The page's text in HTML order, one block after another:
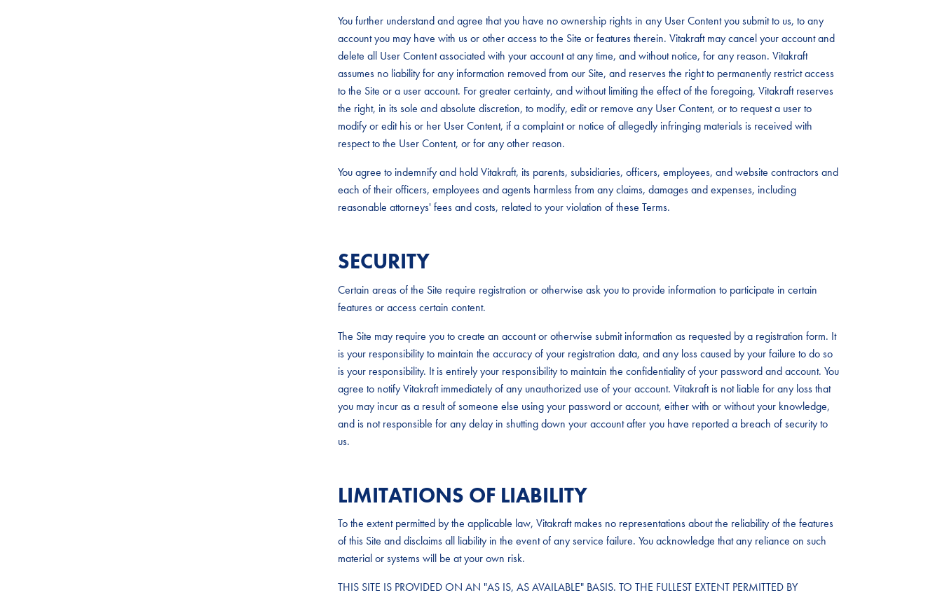
You further understand and agree that you have no ownership rights in any User Content you submit to us, to any
account you may have with us or other access to the Site or features therein. Vitakraft may cancel your account and
delete all User Content associated with your account at any time, and without notice, for any reason. Vitakraft
assumes no liability for any information removed from our Site, and reserves the right to permanently restrict access
to the Site or a user account. For greater certainty, and without limiting the effect of the foregoing, Vitakraft reserves
the right, in its sole and absolute discretion, to modify, edit or remove any User Content, or to request a user to
modify or edit his or her User Content, if a complaint or notice of allegedly infringing materials is received with
respect to the User Content, or for any other reason.
You agree to indemnify and hold Vitakraft, its parents, subsidiaries, officers, employees, and website contractors and
each of their officers, employees and agents harmless from any claims, damages and expenses, including
reasonable attorneys' fees and costs, related to your violation of these Terms.
SECURITY
Certain areas of the Site require registration or otherwise ask you to provide information to participate in certain
features or access certain content.
The Site may require you to create an account or otherwise submit information as requested by a registration form. It
is your responsibility to maintain the accuracy of your registration data, and any loss caused by your failure to do so
is your responsibility. It is entirely your responsibility to maintain the confidentiality of your password and account. You
agree to notify Vitakraft immediately of any unauthorized use of your account. Vitakraft is not liable for any loss that
you may incur as a result of someone else using your password or account, either with or without your knowledge,
and is not responsible for any delay in shutting down your account after you have reported a breach of security to
us.
LIMITATIONS OF LIABILITY
To the extent permitted by the applicable law, Vitakraft makes no representations about the reliability of the features
of this Site and disclaims all liability in the event of any service failure. You acknowledge that any reliance on such
material or systems will be at your own risk.
THIS SITE IS PROVIDED ON AN "AS IS, AS AVAILABLE" BASIS. TO THE FULLEST EXTENT PERMITTED BY